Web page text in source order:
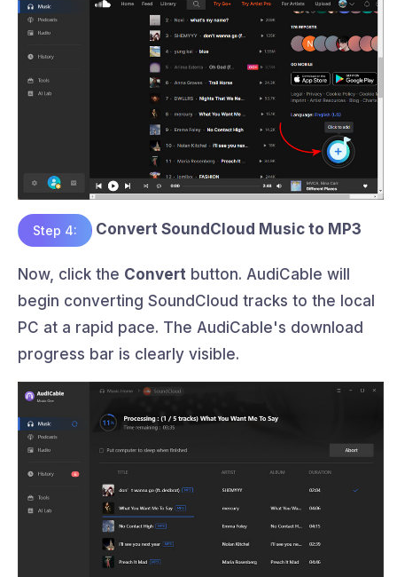
Step 4: Convert SoundCloud Music to MP3
Now, click the Convert button. AudiCable will
begin converting SoundCloud tracks to the local
PC at a rapid pace. The AudiCable's download
progress bar is clearly visible.